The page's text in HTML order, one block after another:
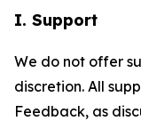
I. Support
We do not offer
discretion. All
Feedback, as